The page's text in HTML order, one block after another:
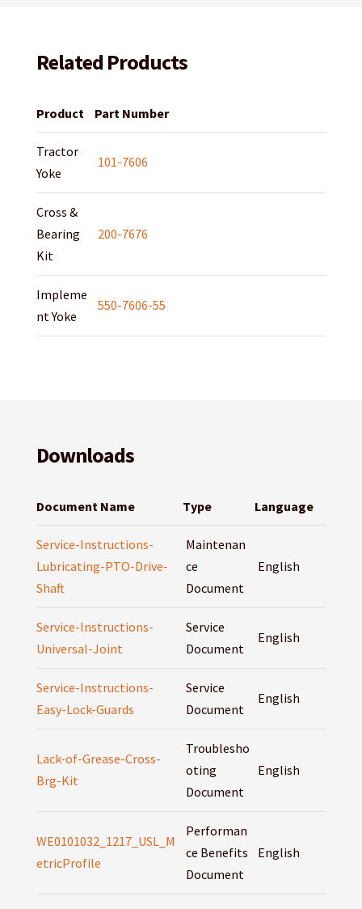
Related Products
Product Part Number
Tractor
Yoke
101-7606
Cross &
Bearing
Kit
200-7676
Impleme
nt Yoke
550-7606-55
Downloads
Document Name Type Language
Service-Instructions-
Lubricating-PTO-Drive-
Shaft
Maintenan
ce
Document
English
Service-Instructions-
Universal-Joint
Service
Document
English
Service-Instructions-
Easy-Lock-Guards
Service
Document
English
Lack-of-Grease-Cross-
Brg-Kit
Troublesho
oting
Document
English
WE0101032_1217_USL_M
etricProfile
Performan
ce Benefits
Document
English